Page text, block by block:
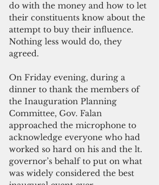
do with the money and how to let
their constituents know about the
attempt to buy their influence.
Nothing less would do, they
agreed.
On Friday evening, during a
dinner to thank the members of
the Inauguration Planning
Committee, Gov. Falan
approached the microphone to
acknowledge everyone who had
worked so hard on his and the lt.
governor’s behalf to put on what
was widely considered the best